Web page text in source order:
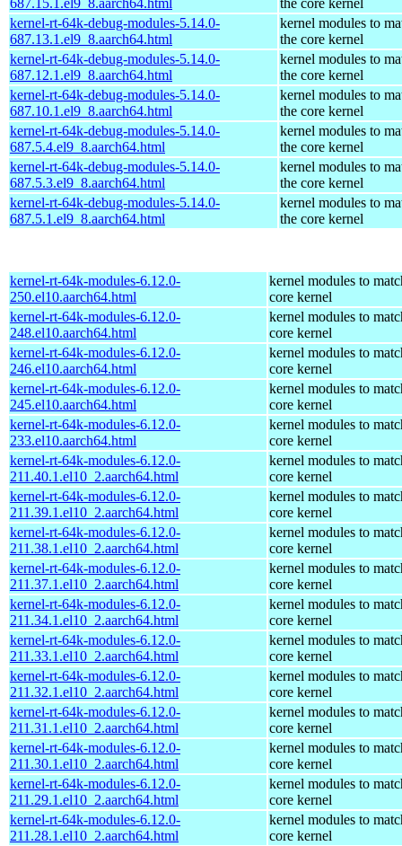
kernel-rt-64k-debug-modules-5.14.0-
687.13.1.el9_8.aarch64.html
kernel modules to
the core kernel
kernel-rt-64k-debug-modules-5.14.0-
687.12.1.el9_8.aarch64.html
kernel modules to
the core kernel
kernel-rt-64k-debug-modules-5.14.0-
687.10.1.el9_8.aarch64.html
kernel modules to
the core kernel
kernel-rt-64k-debug-modules-5.14.0-
687.5.4.el9_8.aarch64.html
kernel modules to
the core kernel
kernel-rt-64k-debug-modules-5.14.0-
687.5.3.el9_8.aarch64.html
kernel modules to
the core kernel
kernel-rt-64k-debug-modules-5.14.0-
687.5.1.el9_8.aarch64.html
kernel modules to
the core kernel
kernel-rt-64k-modules-6.12.0-
250.el10.aarch64.html
kernel modules to
core kernel
kernel-rt-64k-modules-6.12.0-
248.el10.aarch64.html
kernel modules to
core kernel
kernel-rt-64k-modules-6.12.0-
246.el10.aarch64.html
kernel modules to
core kernel
kernel-rt-64k-modules-6.12.0-
245.el10.aarch64.html
kernel modules to
core kernel
kernel-rt-64k-modules-6.12.0-
233.el10.aarch64.html
kernel modules to
core kernel
kernel-rt-64k-modules-6.12.0-
211.40.1.el10_2.aarch64.html
kernel modules to
core kernel
kernel-rt-64k-modules-6.12.0-
211.39.1.el10_2.aarch64.html
kernel modules to
core kernel
kernel-rt-64k-modules-6.12.0-
211.38.1.el10_2.aarch64.html
kernel modules to
core kernel
kernel-rt-64k-modules-6.12.0-
211.37.1.el10_2.aarch64.html
kernel modules to
core kernel
kernel-rt-64k-modules-6.12.0-
211.34.1.el10_2.aarch64.html
kernel modules to
core kernel
kernel-rt-64k-modules-6.12.0-
211.33.1.el10_2.aarch64.html
kernel modules to
core kernel
kernel-rt-64k-modules-6.12.0-
211.32.1.el10_2.aarch64.html
kernel modules to
core kernel
kernel-rt-64k-modules-6.12.0-
211.31.1.el10_2.aarch64.html
kernel modules to
core kernel
kernel-rt-64k-modules-6.12.0-
211.30.1.el10_2.aarch64.html
kernel modules to
core kernel
kernel-rt-64k-modules-6.12.0-
211.29.1.el10_2.aarch64.html
kernel modules to
core kernel
kernel-rt-64k-modules-6.12.0-
211.28.1.el10_2.aarch64.html
kernel modules to
core kernel